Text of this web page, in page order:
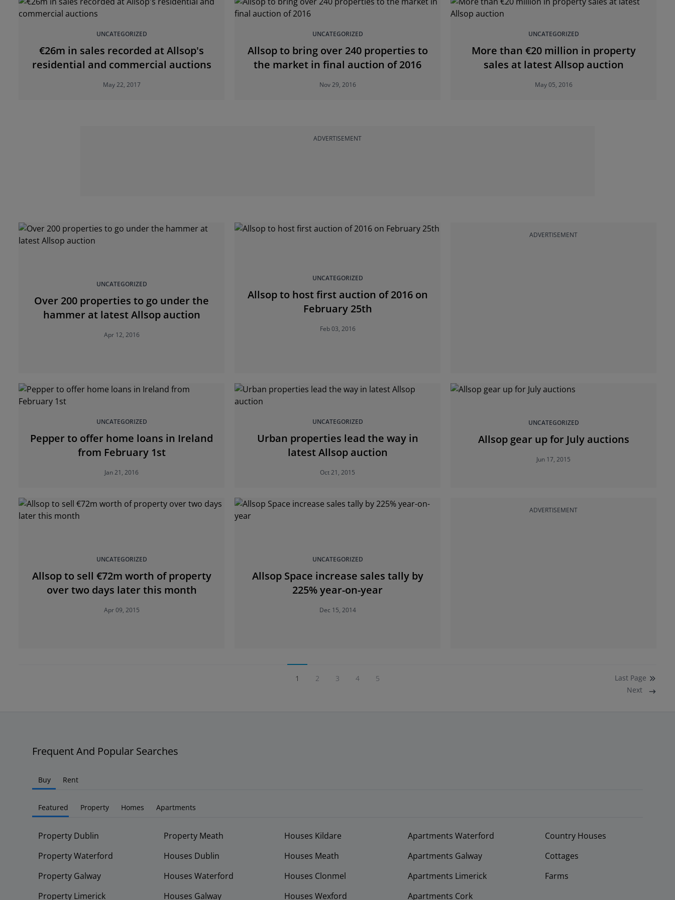
UNCATEGORIZED
€26m in sales recorded at Allsop's
residential and commercial auctions
May 22, 2017
UNCATEGORIZED
Allsop to bring over 240 properties to
the market in final auction of 2016
Nov 29, 2016
UNCATEGORIZED
More than €20 million in property
sales at latest Allsop auction
May 05, 2016
ADVERTISEMENT
UNCATEGORIZED
Over 200 properties to go under the
hammer at latest Allsop auction
Apr 12, 2016
UNCATEGORIZED
Allsop to host first auction of 2016 on
February 25th
Feb 03, 2016
ADVERTISEMENT
UNCATEGORIZED
Pepper to offer home loans in Ireland
from February 1st
Jan 21, 2016
UNCATEGORIZED
Urban properties lead the way in
latest Allsop auction
Oct 21, 2015
UNCATEGORIZED
Allsop gear up for July auctions
Jun 17, 2015
UNCATEGORIZED
Allsop to sell €72m worth of property
over two days later this month
Apr 09, 2015
UNCATEGORIZED
Allsop Space increase sales tally by
225% year-on-year
Dec 15, 2014
ADVERTISEMENT
1 2 3 4 5 Last Page
Next
Frequent And Popular Searches
Buy Rent
Featured Property Homes Apartments
Property Dublin
Property Waterford
Property Galway
Property Limerick
Property Meath
Houses Dublin
Houses Waterford
Houses Galway
Houses Kildare
Houses Meath
Houses Clonmel
Houses Wexford
Apartments Waterford
Apartments Galway
Apartments Limerick
Apartments Cork
Country Houses
Cottages
Farms